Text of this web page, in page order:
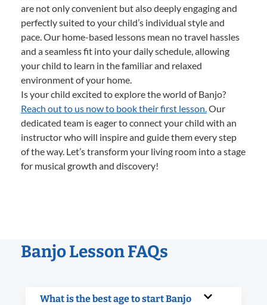
are not only convenient but also deeply engaging and
perfectly suited to your child’s individual style and
pace. Our home-based lessons mean no travel hassles
and a seamless fit into your daily schedule, allowing
your child to learn in the familiar and relaxed
environment of your home.
Is your child excited to explore the world of Banjo?
Reach out to us now to book their first lesson.Our
dedicated team is eager to connect your child with an
instructor who will inspire and guide them every step
of the way. Let’s transform your living room into a stage
for musical growth and discovery!
Banjo Lesson FAQs
What is the best age to start Banjo